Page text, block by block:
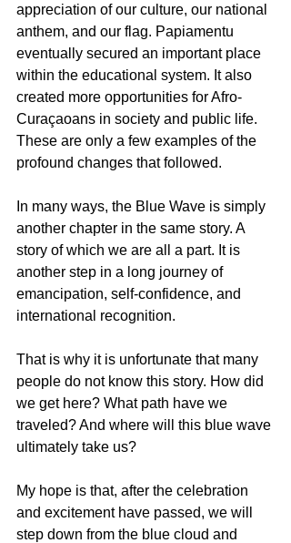
appreciation of our culture, our national
anthem, and our flag. Papiamentu
eventually secured an important place
within the educational system. It also
created more opportunities for Afro-
Curaçaoans in society and public life.
These are only a few examples of the
profound changes that followed.
In many ways, the Blue Wave is simply
another chapter in the same story. A
story of which we are all a part. It is
another step in a long journey of
emancipation, self-confidence, and
international recognition.
That is why it is unfortunate that many
people do not know this story. How did
we get here? What path have we
traveled? And where will this blue wave
ultimately take us?
My hope is that, after the celebration
and excitement have passed, we will
step down from the blue cloud and